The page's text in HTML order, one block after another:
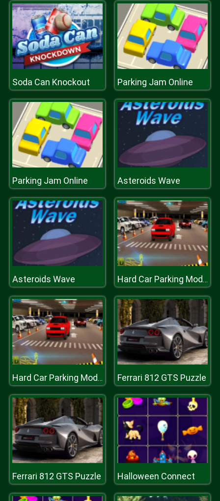
Soda Can Knockout Parking Jam Online
Parking Jam Online Asteroids Wave
Asteroids Wave Hard Car Parking Modern Drive Game 3D
Hard Car Parking Modern Drive Game 3D Ferrari 812 GTS Puzzle
Ferrari 812 GTS Puzzle Halloween Connect